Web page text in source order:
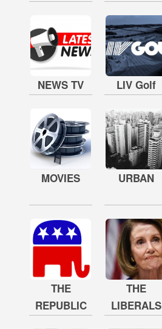
NEWS TV LIV Golf
MOVIES URBAN
THE
REPUBLIC
THE
LIBERALS